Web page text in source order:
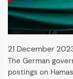
21 December
The German
postings on